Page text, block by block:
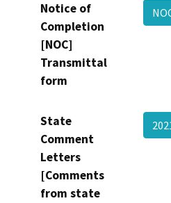
Notice of
Completion
[NOC]
Transmittal
form
State
Comment
Letters
[Comments
from state